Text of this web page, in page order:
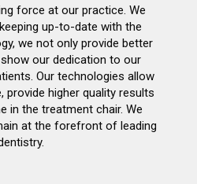
force at our practice. We
up-to-date with the
we not only provide better
our dedication to our
Our technologies allow
provide higher quality results
in the treatment chair. We
at the forefront of leading